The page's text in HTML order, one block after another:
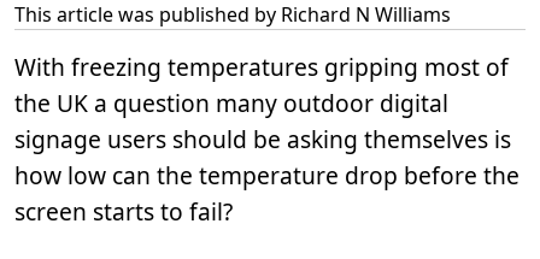
This article was published by Richard N Williams
With freezing temperatures gripping most of
the UK a question many outdoor digital
signage users should be asking themselves is
how low can the temperature drop before the
screen starts to fail?